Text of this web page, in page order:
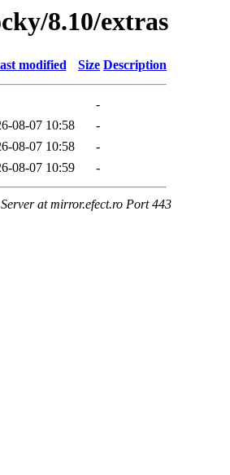
8.10/extras
modified Size Description
-
08-07 10:58
-
08-07 10:58
-
08-07 10:59 -
at mirror.efect.ro Port 443